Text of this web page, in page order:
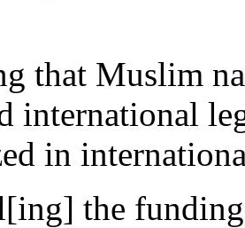
that Muslim
international
in
the funding